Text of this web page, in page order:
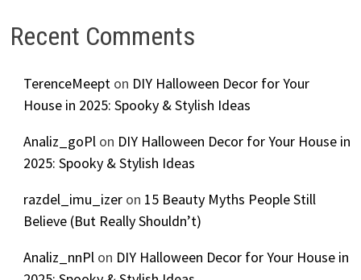
Recent Comments
TerenceMeepton DIY Halloween Decor for Your
House in 2025: Spooky & Stylish Ideas
Analiz_goPlon DIY Halloween Decor for Your House in
2025: Spooky & Stylish Ideas
razdel_imu_izeron 15 Beauty Myths People Still
Believe (But Really Shouldn’t)
Analiz_nnPlon DIY Halloween Decor for Your House in